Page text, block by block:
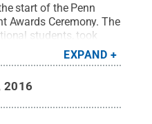
start of the Penn
Awards Ceremony. The
students, took
SMN Designs .All
EXPAND
2016